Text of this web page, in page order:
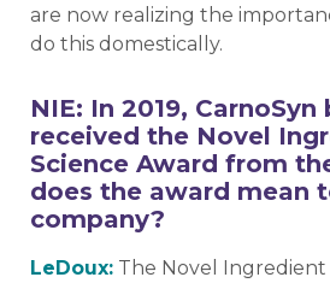
are now realizing the
do this domestically.
NIE: In 2019,
received the Novel
Science Award from
does the award mean
company?
LeDoux: The Novel Ingredient